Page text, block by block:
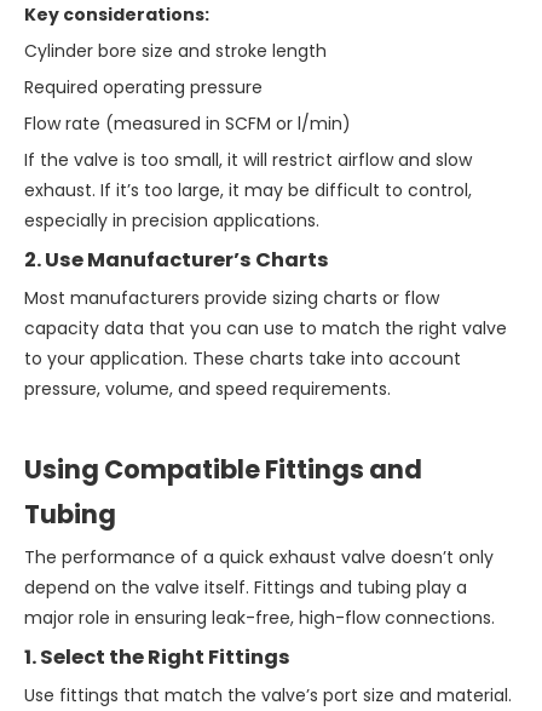
Key considerations:
Cylinder bore size and stroke length
Required operating pressure
Flow rate (measured in SCFM or l/min)
If the valve is too small, it will restrict airflow and slow
exhaust. If it’s too large, it may be difficult to control,
especially in precision applications.
2. Use Manufacturer’s Charts
Most manufacturers provide sizing charts or flow
capacity data that you can use to match the right valve
to your application. These charts take into account
pressure, volume, and speed requirements.
Using Compatible Fittings and
Tubing
The performance of a quick exhaust valve doesn’t only
depend on the valve itself. Fittings and tubing play a
major role in ensuring leak-free, high-flow connections.
1. Select the Right Fittings
Use fittings that match the valve’s port size and material.